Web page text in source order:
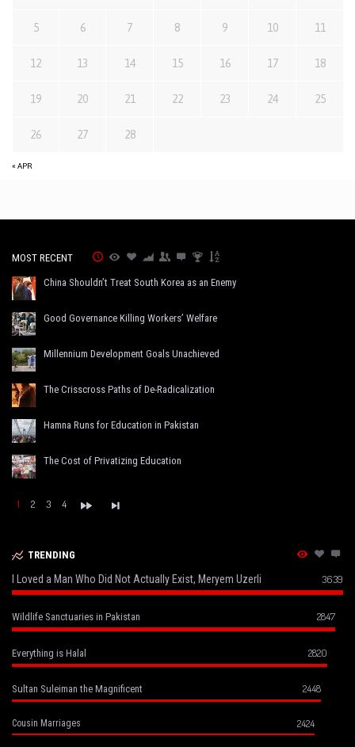
« APR
5 6 7 8 9 10 11
12 13 14 15 16 17 18
19 20 21 22 23 24 25
26 27 28
MOST RECENT
China Shouldn’t Treat South Korea as an Enemy
Good Governance Killing Workers’ Welfare
Millennium Development Goals Unachieved
The Crisscross Paths of De-Radicalization
Hamna Runs for Education in Pakistan
The Cost of Privatizing Education
1 2 3 4
TRENDING
I Loved a Man Who Did Not Actually Exist, Meryem Uzerli 3639
Wildlife Sanctuaries in Pakistan 2847
Everything is Halal 2820
Sultan Suleiman the Magnificent 2448
Cousin Marriages 2424